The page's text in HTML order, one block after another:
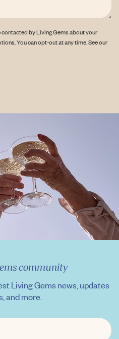
by Living Gems about your
You can opt-out at any time. See our
community
Living Gems news, updates
and more.